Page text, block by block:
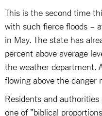
This is the second time
with such fierce floods –
in May. The state has
percent above average
the weather department.
flowing above the danger
Residents and
one of "biblical